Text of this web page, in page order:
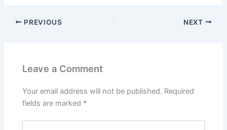
PREVIOUS NEXT
Leave a Comment
Your email address will not be published. Required
fields are marked *